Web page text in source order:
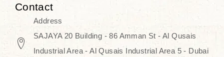
Contact
Address
SAJAYA 20 Building - 86 Amman St - Al Qusais
Industrial Area - Al Qusais Industrial Area 5 - Dubai